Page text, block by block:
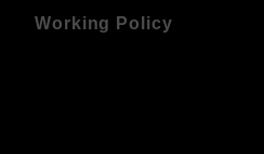
Working Policy